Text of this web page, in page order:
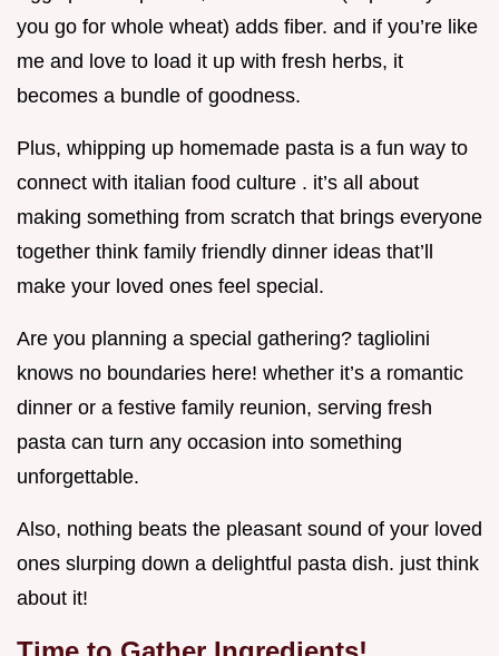
you go for whole wheat) adds fiber. and if you’re like
me and love to load it up with fresh herbs, it
becomes a bundle of goodness.
Plus, whipping up homemade pasta is a fun way to
connect with italian food culture . it’s all about
making something from scratch that brings everyone
together think family friendly dinner ideas that’ll
make your loved ones feel special.
Are you planning a special gathering? tagliolini
knows no boundaries here! whether it’s a romantic
dinner or a festive family reunion, serving fresh
pasta can turn any occasion into something
unforgettable.
Also, nothing beats the pleasant sound of your loved
ones slurping down a delightful pasta dish. just think
about it!